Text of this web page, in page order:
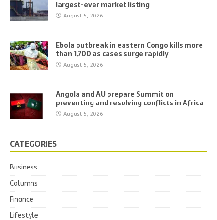
largest-ever market listing
August 5, 2026
Ebola outbreak in eastern Congo kills more
than 1,700 as cases surge rapidly
August 5, 2026
Angola and AU prepare Summit on
preventing and resolving conflicts in Africa
August 5, 2026
CATEGORIES
Business
Columns
Finance
Lifestyle